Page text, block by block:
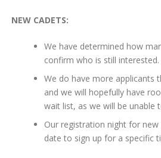
NEW CADETS:
We have determined how
confirm who is still interested.
We do have more applicants
and we will hopefully have
wait list, as we will be unable
Our registration night for
date to sign up for a specific